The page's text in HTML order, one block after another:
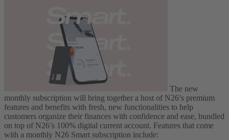
The new
monthly subscription will bring together a host of N26’s premium
features and benefits with fresh, new functionalities to help
customers organize their finances with confidence and ease, bundled
on top of N26’s 100% digital current account. Features that come
with a monthly N26 Smart subscription include: